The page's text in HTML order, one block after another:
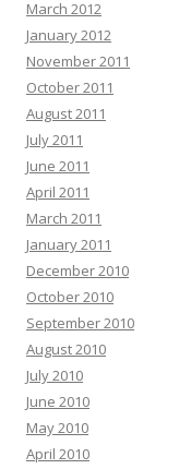
March 2012
January 2012
November 2011
October 2011
August 2011
July 2011
June 2011
April 2011
March 2011
January 2011
December 2010
October 2010
September 2010
August 2010
July 2010
June 2010
May 2010
April 2010